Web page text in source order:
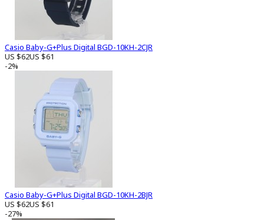
Casio Baby-G+Plus Digital BGD-10KH-2CJR
US $62US $61
-2%
Casio Baby-G+Plus Digital BGD-10KH-2BJR
US $62US $61
-27%